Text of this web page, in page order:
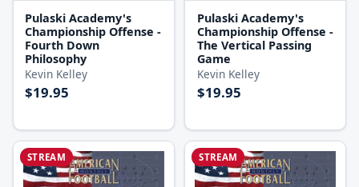
Pulaski Academy's
Championship Offense -
Fourth Down
Philosophy
Kevin Kelley
$19.95
Pulaski Academy's
Championship Offense -
The Vertical Passing
Game
Kevin Kelley
$19.95
STREAM STREAM